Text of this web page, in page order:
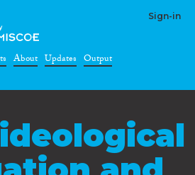
Sign-in
About Updates Output